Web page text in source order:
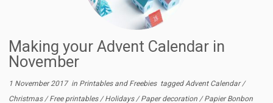
Making your Advent Calendar in
November
1 November 2017in Printables and Freebies tagged Advent Calendar/
Christmas /Free printables /Holidays /Paper decoration /Papier Bonbon